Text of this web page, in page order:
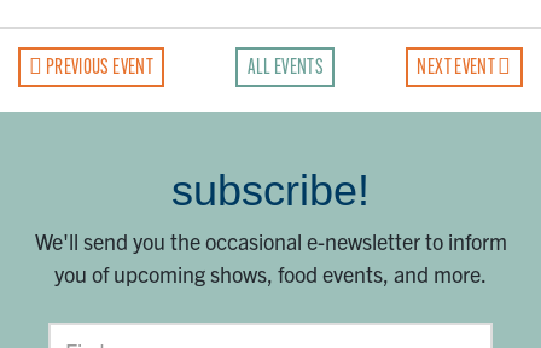
PREVIOUS EVENT ALL EVENTS NEXT EVENT
subscribe!
We'll send you the occasional e-newsletter to inform
you of upcoming shows, food events, and more.